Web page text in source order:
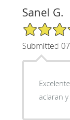
Sanel G.
5/5 Star
Submitted
aclaran